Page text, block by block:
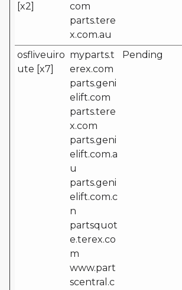
[x2]
com
parts.tere
x.com.au
osfliveuiro
ute [x7]
myparts.t
erex.com
parts.geni
elift.com
parts.tere
x.com
parts.geni
elift.com.a
u
parts.geni
elift.com.c
n
partsquot
e.terex.co
m
www.part
scentral.c
Pending